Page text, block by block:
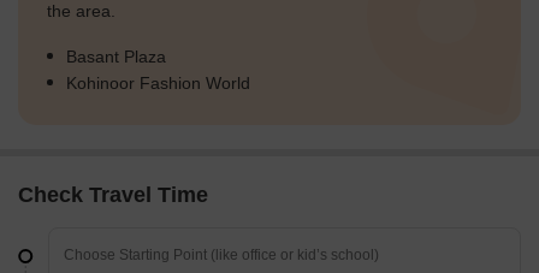
the area.
Basant Plaza
Kohinoor Fashion World
Check Travel Time